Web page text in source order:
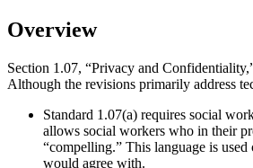
Overview
Section 1.07, “Privacy and
Although the revisions primarily address
Standard 1.07(a) requires social
allows social workers who in their
“compelling.” This language is
would agree with.